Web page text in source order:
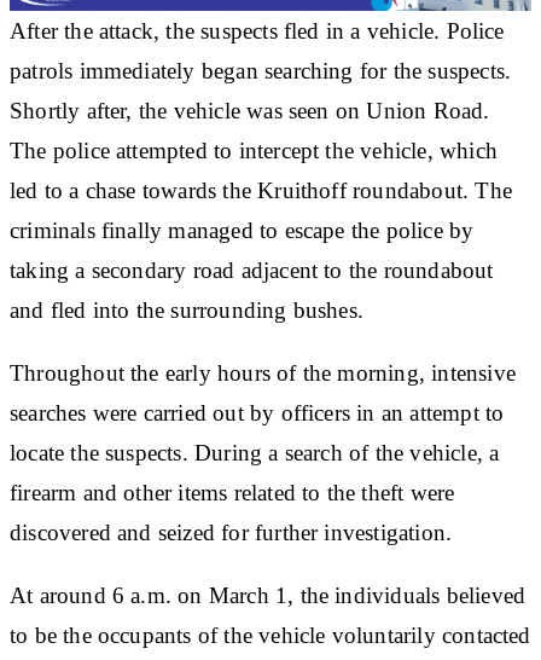
After the attack, the suspects fled in a vehicle. Police
patrols immediately began searching for the suspects.
Shortly after, the vehicle was seen on Union Road.
The police attempted to intercept the vehicle, which
led to a chase towards the Kruithoff roundabout. The
criminals finally managed to escape the police by
taking a secondary road adjacent to the roundabout
and fled into the surrounding bushes.
Throughout the early hours of the morning, intensive
searches were carried out by officers in an attempt to
locate the suspects. During a search of the vehicle, a
firearm and other items related to the theft were
discovered and seized for further investigation.
At around 6 a.m. on March 1, the individuals believed
to be the occupants of the vehicle voluntarily contacted